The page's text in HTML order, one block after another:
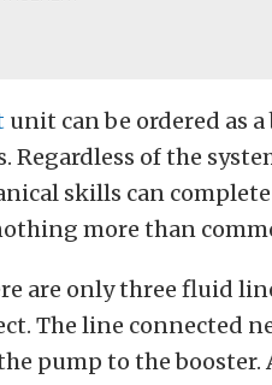
unit can be ordered as
of the
skills can
more than
are only three fluid
The line connected
pump to the booster.